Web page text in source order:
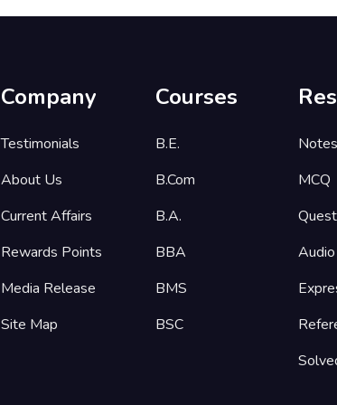
Company
Testimonials
About Us
Current Affairs
Rewards Points
Media Release
Site Map
Courses
B.E.
B.Com
B.A.
BBA
BMS
BSC
Notes
MCQ